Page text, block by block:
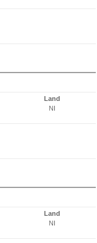
Land
NI
Land
NI